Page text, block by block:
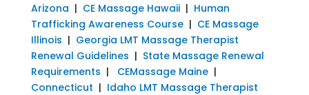
Arizona | CE Massage Hawaii| Human
Trafficking Awareness Course| CE Massage
Illinois | Georgia LMT Massage Therapist
Renewal Guidelines | State Massage Renewal
Requirements | CEMassage Maine|
Connecticut | Idaho LMT Massage Therapist